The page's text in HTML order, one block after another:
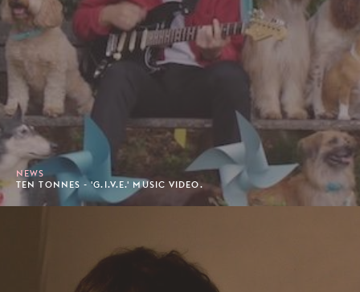
NEWS
TEN TONNES - 'G.I.V.E.' MUSIC VIDEO.